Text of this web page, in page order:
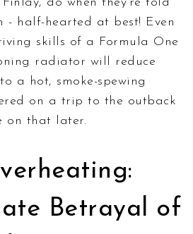
- half-hearted at best! Even
skills of a Formula One
radiator will reduce
a hot, smoke-spewing
on a trip to the outback
on that later.
Betrayal of